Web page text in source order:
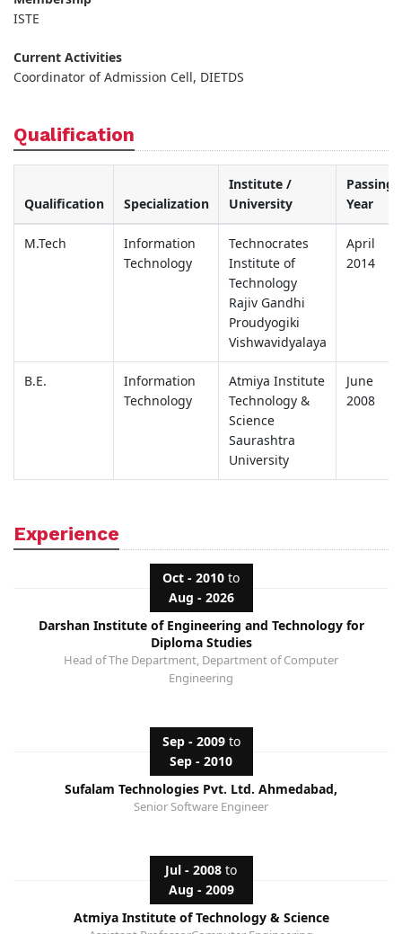
ISTE
Current Activities
Coordinator of Admission Cell, DIETDS
Qualification
Qualification Specialization
Institute /
University
Passing
Year
M.Tech
Information
Technology
Technocrates
Institute of
Technology
Rajiv Gandhi
Proudyogiki
Vishwavidyalaya
April
2014
B.E.
Information
Technology
Atmiya Institute
Technology &
Science
Saurashtra
University
June
2008
Experience
Oct - 2010 to
Aug - 2026
Darshan Institute of Engineering and Technology for
Diploma Studies
Head of The Department, Department of Computer
Engineering
Sep - 2009to
Sep - 2010
Sufalam Technologies Pvt. Ltd. Ahmedabad,
Senior Software Engineer
Jul - 2008 to
Aug - 2009
Atmiya Institute of Technology & Science